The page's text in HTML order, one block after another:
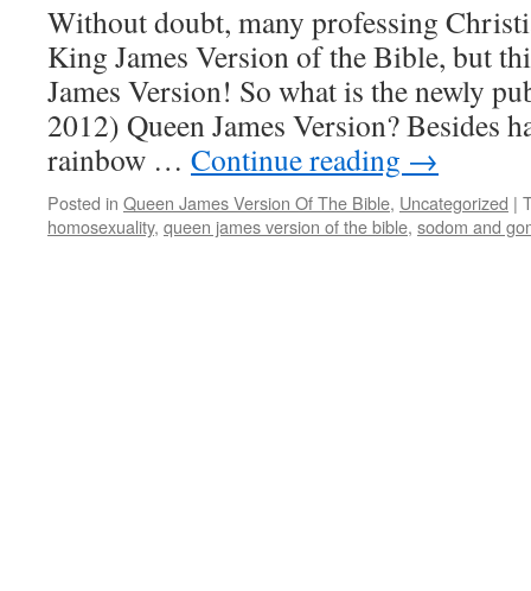
Without doubt, many professing
King James Version of the Bible, but
James Version! So what is the newly
2012) Queen James Version? Besides
rainbow … Continue reading →
Posted in Queen James Version Of The Bible, Uncategorized |
homosexuality, queen james version of the bible, sodom and